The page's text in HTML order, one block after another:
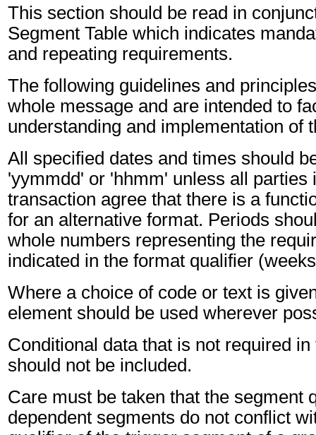
This section should be read in
Segment Table which indicates
and repeating requirements.
The following guidelines and
whole message and are intended to
understanding and implementation of
All specified dates and times should
'yymmdd' or 'hhmm' unless all parties
transaction agree that there is a
for an alternative format. Periods
whole numbers representing the
indicated in the format qualifier
Where a choice of code or text is
element should be used wherever
Conditional data that is not required
should not be included.
Care must be taken that the segment
dependent segments do not conflict